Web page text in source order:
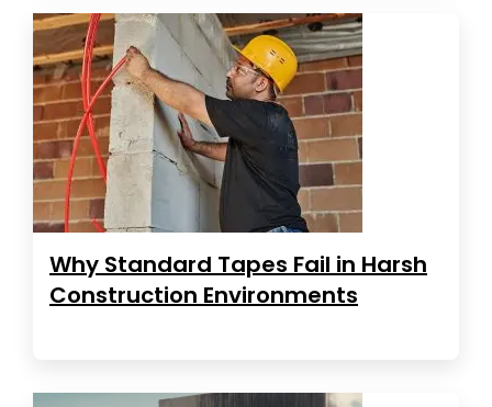
Why Standard Tapes Fail in Harsh
Construction Environments